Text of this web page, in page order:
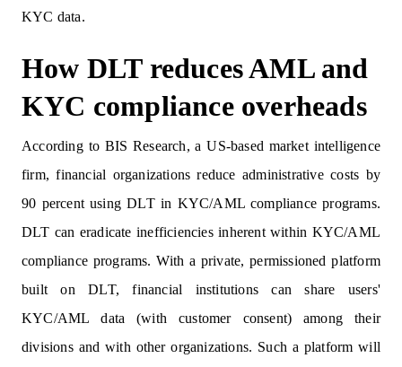
KYC data.
How DLT reduces AML and
KYC compliance overheads
According to BIS Research, a US-based market intelligence
firm, financial organizations reduce administrative costs by
90 percent using DLT in KYC/AML compliance programs.
DLT can eradicate inefficiencies inherent within KYC/AML
compliance programs. With a private, permissioned platform
built on DLT, financial institutions can share users'
KYC/AML data (with customer consent) among their
divisions and with other organizations. Such a platform will